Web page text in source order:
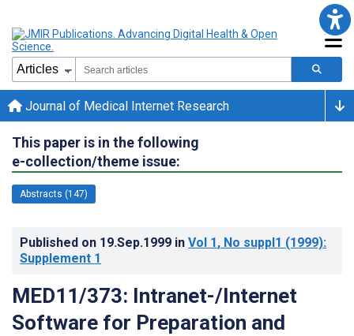
Journal of Medical Internet Research
This paper is in the following
e-collection/theme issue:
Abstracts (147)
Published on 19.Sep.1999 in Vol 1, No suppl1 (1999):
Supplement 1
MED11/373: Intranet-/Internet
Software for Preparation and